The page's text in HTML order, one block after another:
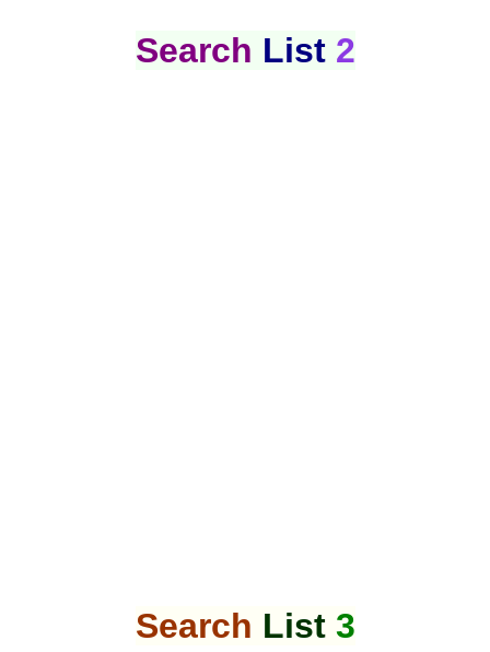
Search List 2
Search List 3